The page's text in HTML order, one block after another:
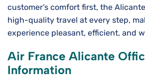
customer’s comfort first, the
high-quality travel at every step,
experience pleasant, efficient, and
Air France Alicante
Information